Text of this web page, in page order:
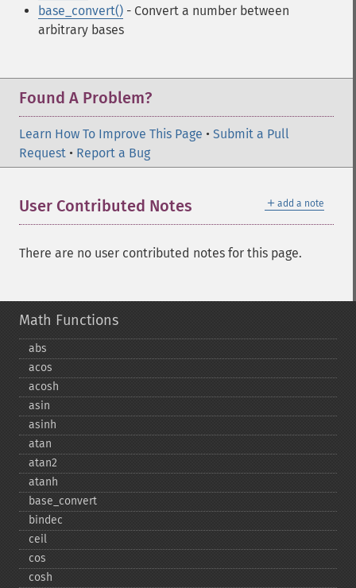
base_convert() - Convert a number between
arbitrary bases
Found A Problem?
Learn How To Improve This Page • Submit a Pull
Request • Report a Bug
＋ add a note
User Contributed Notes
There are no user contributed notes for this page.
Math Functions
abs
acos
acosh
asin
asinh
atan
atan2
atanh
base_​convert
bindec
ceil
cos
cosh